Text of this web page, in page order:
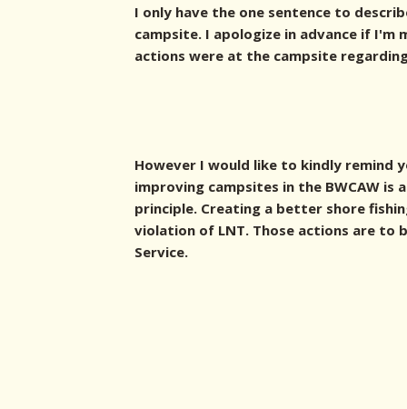
I only have the one sentence to
campsite. I apologize in advance if I'm
actions were at the campsite
However I would like to kindly remind
improving campsites in the BWCAW is
principle. Creating a better shore
violation of LNT. Those actions are to
Service.